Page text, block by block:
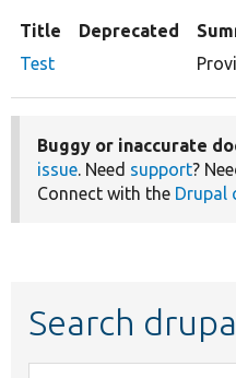
Title Deprecated
Test
Buggy or inaccurate
issue. Need support?
Connect with the Drupal
Search